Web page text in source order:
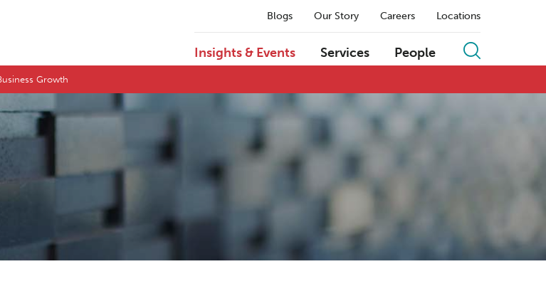
Blogs Our Story Careers Locations
Insights & Events Services People
Growth